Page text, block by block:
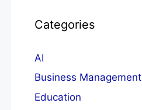
Categories
AI
Business Management
Education